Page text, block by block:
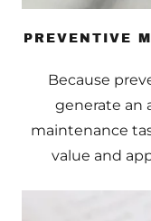
PREVENTIVE
Because
generate an
maintenance
value and